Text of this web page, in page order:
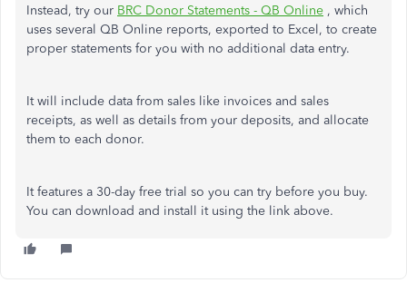
Instead, try our BRC Donor Statements - QB Online , which
uses several QB Online reports, exported to Excel, to create
proper statements for you with no additional data entry.
It will include data from sales like invoices and sales
receipts, as well as details from your deposits, and allocate
them to each donor.
It features a 30-day free trial so you can try before you buy.
You can download and install it using the link above.